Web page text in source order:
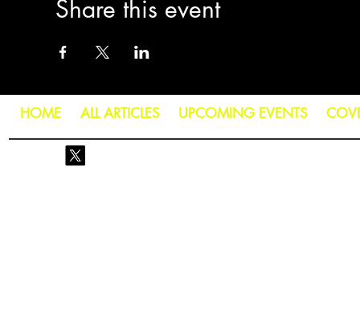
Share this event
HOME ALL ARTICLES UPCOMING EVENTS